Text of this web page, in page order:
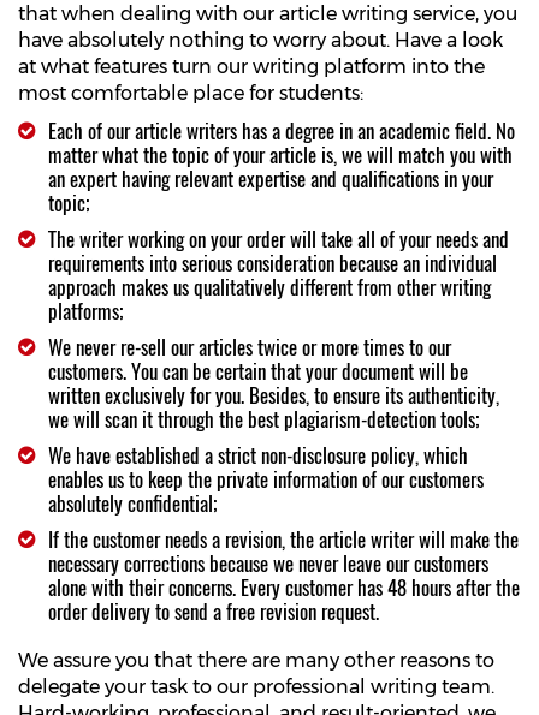
that when dealing with our article writing service, you
have absolutely nothing to worry about. Have a look
at what features turn our writing platform into the
most comfortable place for students:
Each of our article writers has a degree in an academic field. No
matter what the topic of your article is, we will match you with
an expert having relevant expertise and qualifications in your
topic;
The writer working on your order will take all of your needs and
requirements into serious consideration because an individual
approach makes us qualitatively different from other writing
platforms;
We never re-sell our articles twice or more times to our
customers. You can be certain that your document will be
written exclusively for you. Besides, to ensure its authenticity,
we will scan it through the best plagiarism-detection tools;
We have established a strict non-disclosure policy, which
enables us to keep the private information of our customers
absolutely confidential;
If the customer needs a revision, the article writer will make the
necessary corrections because we never leave our customers
alone with their concerns. Every customer has 48 hours after the
order delivery to send a free revision request.
We assure you that there are many other reasons to
delegate your task to our professional writing team.